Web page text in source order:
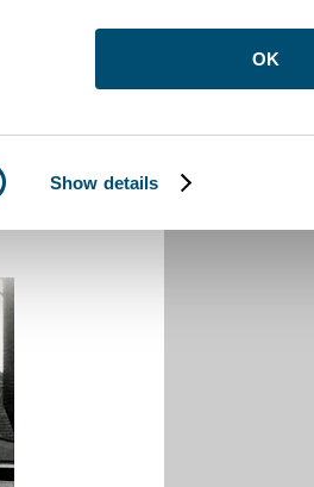
Show details
OK